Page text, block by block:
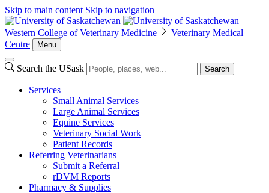
Skip to main content Skip to navigation
Western College of Veterinary Medicine
Veterinary Medical
Centre
Menu
Search the USask Search
Services
Small Animal Services
Large Animal Services
Equine Services
Veterinary Social Work
Patient Records
Referring Veterinarians
Submit a Referral
rDVM Reports
Pharmacy & Supplies